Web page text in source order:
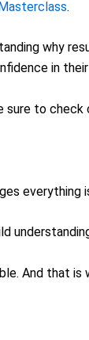
.
why
in
sure to check
And that is